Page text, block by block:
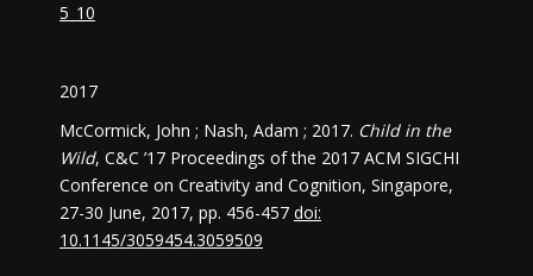
5_10
2017
McCormick, John ; Nash, Adam ; 2017. Child in the
Wild, C&C ’17 Proceedings of the 2017 ACM SIGCHI
Conference on Creativity and Cognition, Singapore,
27-30 June, 2017, pp. 456-457 doi:
10.1145/3059454.3059509